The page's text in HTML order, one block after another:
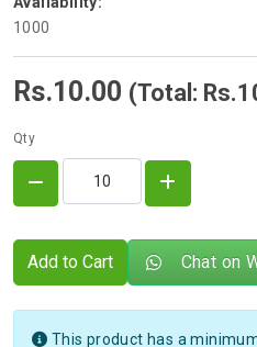
1000
Rs.10.00 (Total:
Qty
Add to Cart Chat on
This product has a